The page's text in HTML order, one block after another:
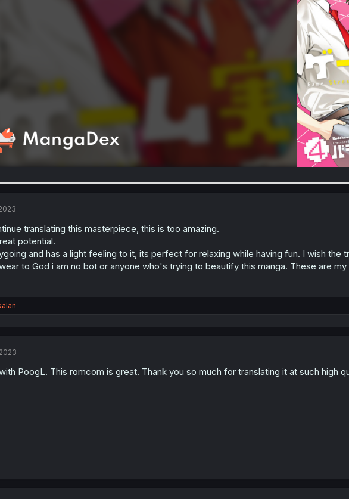
translating this masterpiece, this is too amazing.
potential.
and has a light feeling to it, its perfect for relaxing while having fun. I wish the
to God i am no bot or anyone who's trying to beautify this manga. These are
PoogL. This romcom is great. Thank you so much for translating it at such high